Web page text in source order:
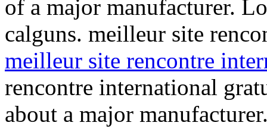
of a major manufacturer.
calguns. meilleur site
meilleur site rencontre
rencontre international
about a major